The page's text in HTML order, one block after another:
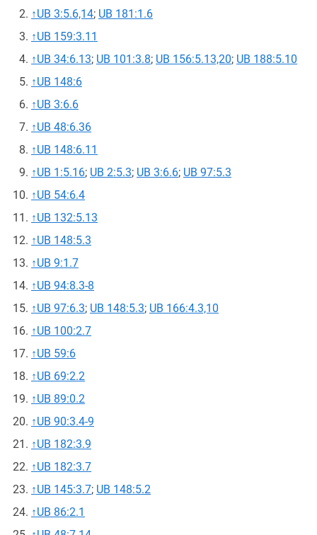
↑UB 3:5.6,14; UB 181:1.6
↑UB 159:3.11
↑UB 34:6.13; UB 101:3.8; UB 156:5.13,20; UB 188:5.10
↑UB 148:6
↑UB 3:6.6
↑UB 48:6.36
↑UB 148:6.11
↑UB 1:5.16; UB 2:5.3; UB 3:6.6; UB 97:5.3
↑UB 54:6.4
↑UB 132:5.13
↑UB 148:5.3
↑UB 9:1.7
↑UB 94:8.3-8
↑UB 97:6.3; UB 148:5.3; UB 166:4.3,10
↑UB 100:2.7
↑UB 59:6
↑UB 69:2.2
↑UB 89:0.2
↑UB 90:3.4-9
↑UB 182:3.9
↑UB 182:3.7
↑UB 145:3.7; UB 148:5.2
↑UB 86:2.1